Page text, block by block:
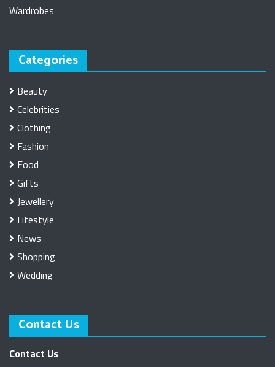
Wardrobes
Categories
Beauty
Celebrities
Clothing
Fashion
Food
Gifts
Jewellery
Lifestyle
News
Shopping
Wedding
Contact Us
Contact Us